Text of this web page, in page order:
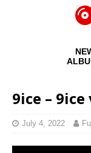
9ice –
July 4, 2022